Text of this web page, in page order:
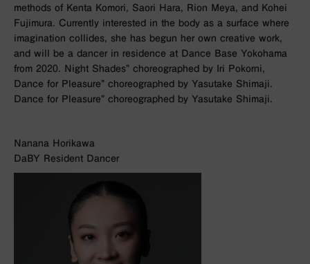
methods of Kenta Komori, Saori Hara, Rion Meya, and Kohei
Fujimura. Currently interested in the body as a surface where
imagination collides, she has begun her own creative work,
and will be a dancer in residence at Dance Base Yokohama
from 2020. Night Shades” choreographed by Iri Pokorni,
Dance for Pleasure” choreographed by Yasutake Shimaji.
Dance for Pleasure” choreographed by Yasutake Shimaji.
Nanana Horikawa
DaBY Resident Dancer